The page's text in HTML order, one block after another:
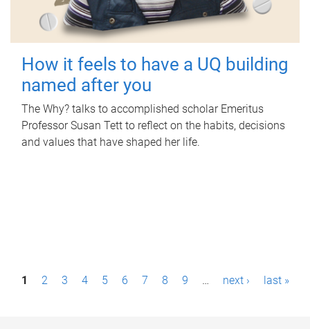
How it feels to have a UQ building
named after you
The Why? talks to accomplished scholar Emeritus
Professor Susan Tett to reflect on the habits, decisions
and values that have shaped her life.
P1 2 3 4 5 6 7 8 9 … next › last »